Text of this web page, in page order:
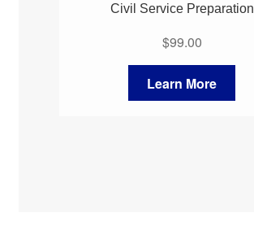
Civil Service Preparation
$99.00
Learn More